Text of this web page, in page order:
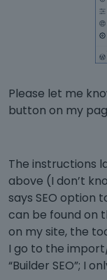
Please let me
button on my
The instructions
above (I don’t
says SEO option
can be found on
on my site, the
I go to the
“Builder SEO”; I